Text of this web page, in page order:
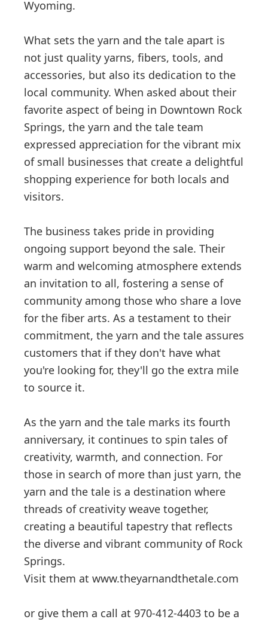
Wyoming.
What sets the yarn and the tale apart is
not just quality yarns, fibers, tools, and
accessories, but also its dedication to the
local community. When asked about their
favorite aspect of being in Downtown Rock
Springs, the yarn and the tale team
expressed appreciation for the vibrant mix
of small businesses that create a delightful
shopping experience for both locals and
visitors.
The business takes pride in providing
ongoing support beyond the sale. Their
warm and welcoming atmosphere extends
an invitation to all, fostering a sense of
community among those who share a love
for the fiber arts. As a testament to their
commitment, the yarn and the tale assures
customers that if they don't have what
you're looking for, they'll go the extra mile
to source it.
As the yarn and the tale marks its fourth
anniversary, it continues to spin tales of
creativity, warmth, and connection. For
those in search of more than just yarn, the
yarn and the tale is a destination where
threads of creativity weave together,
creating a beautiful tapestry that reflects
the diverse and vibrant community of Rock
Springs.
Visit them at www.theyarnandthetale.com
or give them a call at 970-412-4403 to be a